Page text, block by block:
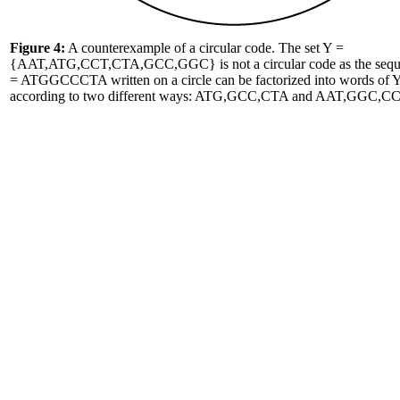
Figure 4: A counterexample of a circular code. The set Y =
{AAT,ATG,CCT,CTA,GCC,GGC} is not a circular code as the
= ATGGCCCTA written on a circle can be factorized into words of
according to two different ways: ATG,GCC,CTA and